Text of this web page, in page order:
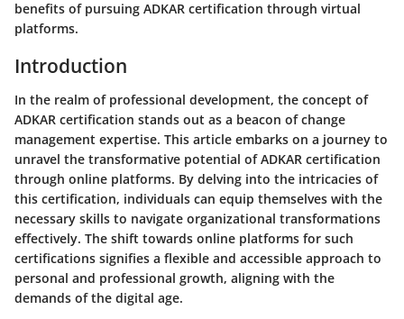
benefits of pursuing ADKAR certification through virtual
platforms.
Introduction
In the realm of professional development, the concept of
ADKAR certification stands out as a beacon of change
management expertise. This article embarks on a journey to
unravel the transformative potential of ADKAR certification
through online platforms. By delving into the intricacies of
this certification, individuals can equip themselves with the
necessary skills to navigate organizational transformations
effectively. The shift towards online platforms for such
certifications signifies a flexible and accessible approach to
personal and professional growth, aligning with the
demands of the digital age.